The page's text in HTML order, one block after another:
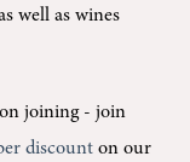
well as wines
joining -join
discount on our